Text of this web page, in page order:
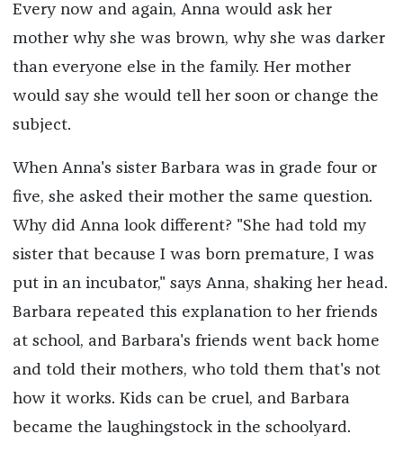
Every now and again, Anna would ask her
mother why she was brown, why she was darker
than everyone else in the family. Her mother
would say she would tell her soon or change the
subject.
When Anna's sister Barbara was in grade four or
five, she asked their mother the same question.
Why did Anna look different? "She had told my
sister that because I was born premature, I was
put in an incubator," says Anna, shaking her head.
Barbara repeated this explanation to her friends
at school, and Barbara's friends went back home
and told their mothers, who told them that's not
how it works. Kids can be cruel, and Barbara
became the laughingstock in the schoolyard.